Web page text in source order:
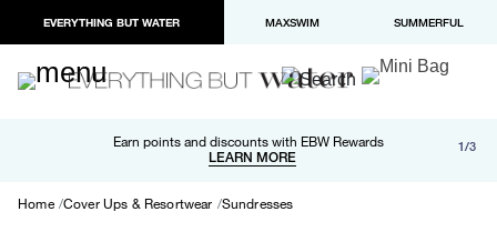
EVERYTHING BUT WATER MAXSWIM SUMMERFUL
Earn points and discounts with EBW Rewards
LEARN MORE
Free shipping and returns on orders over $100
LEARN MORE
Paypal and Apple Pay now available in checkout 1/3
Home Cover Ups & Resortwear Sundresses